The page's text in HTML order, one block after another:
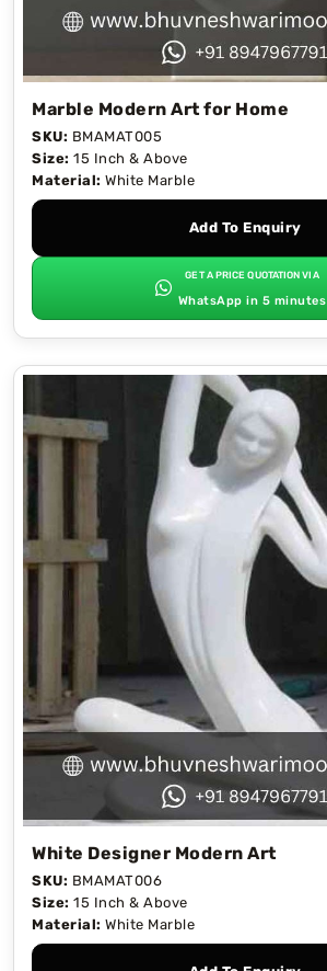
Marble Modern Art for Home
SKU: BMAMAT005
Size: 15 Inch & Above
Material: White Marble
Add To Enquiry
GET A PRICE QUOTATION VIA
WhatsApp in 5 minutes
White Designer Modern Art
SKU: BMAMAT006
Size: 15 Inch & Above
Material: White Marble